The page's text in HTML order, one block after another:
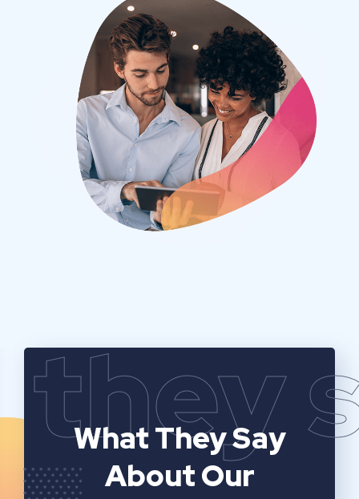
they
What They Say
About Our